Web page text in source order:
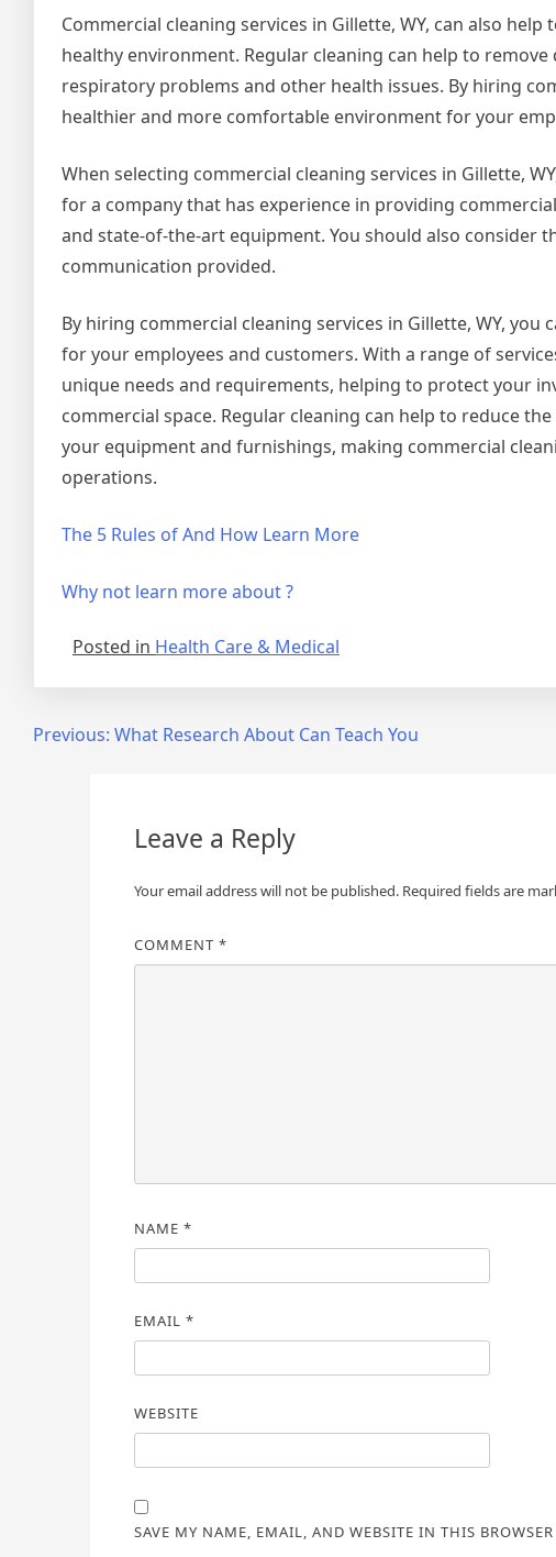
Commercial cleaning services in Gillette, WY, can also
healthy environment. Regular cleaning can help to
respiratory problems and other health issues. By hiring
healthier and more comfortable environment for your
When selecting commercial cleaning services in Gillette,
for a company that has experience in providing
and state-of-the-art equipment. You should also consider
communication provided.
By hiring commercial cleaning services in Gillette, WY,
for your employees and customers. With a range of
unique needs and requirements, helping to protect your
commercial space. Regular cleaning can help to reduce
your equipment and furnishings, making commercial
operations.
The 5 Rules of And How Learn More
Why not learn more about ?
Posted in Health Care & Medical
PostPrevious: What Research About Can Teach You
Leave a Reply
Your email address will not be published. Required fields are
COMMENT *
NAME *
EMAIL *
WEBSITE
SAVE MY NAME, EMAIL, AND WEBSITE IN THIS